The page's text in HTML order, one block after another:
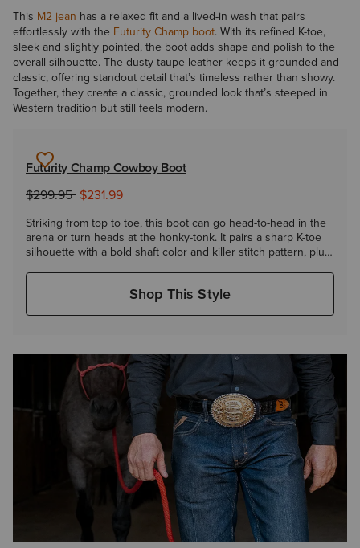
This M2 jean has a relaxed fit and a lived-in wash that pairs
effortlessly with the Futurity Champ boot. With its refined K-toe,
sleek and slightly pointed, the boot adds shape and polish to the
overall silhouette. The dusty taupe leather keeps it grounded and
classic, offering standout detail that’s timeless rather than showy.
Together, they create a classic, grounded look that’s steeped in
Western tradition but still feels modern.
Futurity Champ Cowboy Boot
Price reduced from
$299.95to$231.99
Striking from top to toe, this boot can go head-to-head in the
arena or turn heads at the honky-tonk. It pairs a sharp K-toe
silhouette with a bold shaft color and killer stitch pattern, plus
going round after round.
Shop This Style